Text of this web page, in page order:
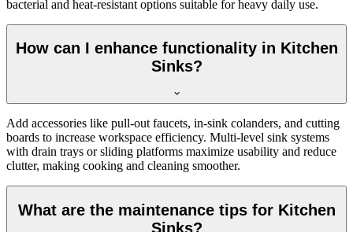
bacterial and heat-resistant options suitable for heavy daily use.
How can I enhance functionality in Kitchen
Sinks?
Add accessories like pull-out faucets, in-sink colanders, and cutting
boards to increase workspace efficiency. Multi-level sink systems
with drain trays or sliding platforms maximize usability and reduce
clutter, making cooking and cleaning smoother.
What are the maintenance tips for Kitchen
Sinks?